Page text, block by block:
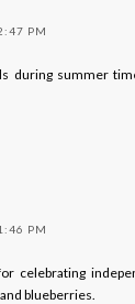
PM
during summer
PM
celebrating
blueberries.